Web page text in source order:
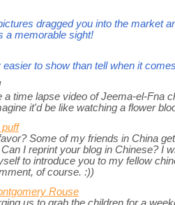
dragged you into the market
a memorable sight!
to show than tell when it
a time lapse video of Jeema-el-Fna
it'd be like watching a flower
Some of my friends in China
I reprint your blog in Chinese? I
to introduce you to my fellow
of course. :))
Rouse